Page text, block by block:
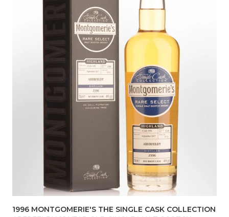
1996 MONTGOMERIE'S THE SINGLE CASK COLLECTION